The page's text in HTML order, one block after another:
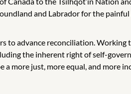
and Labrador for the
advance reconciliation.
the inherent right of self-
more just, more equal, and more